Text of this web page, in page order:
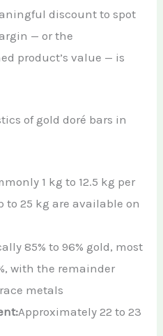
discount to spot
— or the
product’s value — is
of gold doré bars in
1 kg to 12.5 kg per
to 25 kg are available on
85% to 96% gold, most
with the remainder
metals
Approximately 22 to 23